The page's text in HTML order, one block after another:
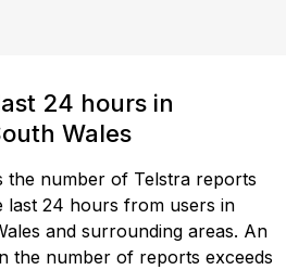
24 hours in
Wales
the number of Telstra reports
last 24 hours from users in
and surrounding areas. An
the number of reports exceeds